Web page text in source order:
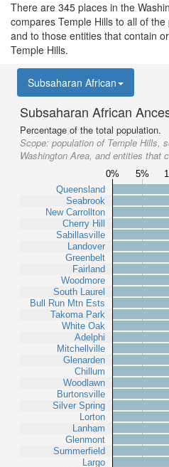
There are 345 places in the
compares Temple Hills to all of
and to those entities that contain
Temple Hills.
Subsaharan African
Subsaharan African
Percentage of the total population.
Scope: population of Temple Hills,
Washington Area, and entities that
0% 5%
Queensland
Seabrook
New Carrollton
Cherry Hill
Sabillasville
Landover
Greenbelt
Fairland
Woodmore
South Laurel
Bull Run Mtn Ests
Takoma Park
White Oak
Adelphi
Mitchellville
Glenarden
Chillum
Woodlawn
Burtonsville
Silver Spring
Lorton
Lanham
Glenmont
Summerfield
Largo